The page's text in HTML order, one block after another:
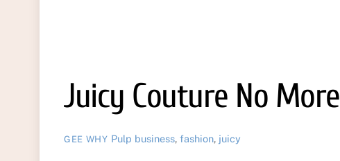
Juicy Couture No More
GEE WHY Pulp business, fashion, juicy